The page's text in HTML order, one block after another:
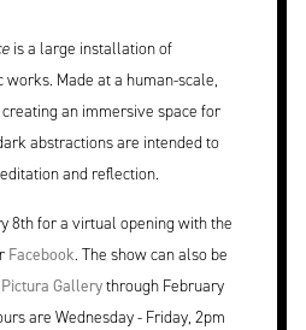
is a large installation of
Made at a human-scale,
an immersive space for
abstractions are intended to
and reflection.
8th for a virtual opening with the
Facebook. The show can also be
Pictura Gallerythrough February
are Wednesday - Friday, 2pm